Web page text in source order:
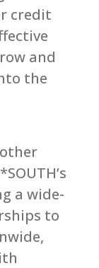
credit
and
the
a wide-
to